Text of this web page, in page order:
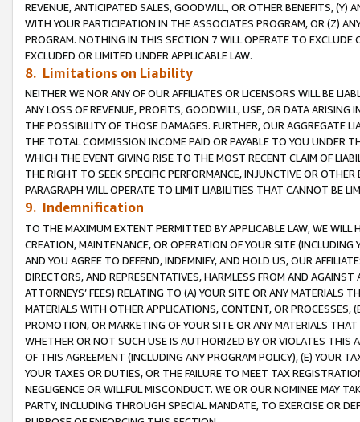
REVENUE, ANTICIPATED SALES, GOODWILL, OR OTHER BENEFITS,
WITH YOUR PARTICIPATION IN THE ASSOCIATES PROGRAM, OR (Z)
PROGRAM. NOTHING IN THIS SECTION 7 WILL OPERATE TO
EXCLUDED OR LIMITED UNDER APPLICABLE LAW.
8. Limitations on Liability
NEITHER WE NOR ANY OF OUR AFFILIATES OR LICENSORS WILL BE
ANY LOSS OF REVENUE, PROFITS, GOODWILL, USE, OR DATA ARISING
THE POSSIBILITY OF THOSE DAMAGES. FURTHER, OUR AGGREGATE
THE TOTAL COMMISSION INCOME PAID OR PAYABLE TO YOU UNDER
WHICH THE EVENT GIVING RISE TO THE MOST RECENT CLAIM OF
THE RIGHT TO SEEK SPECIFIC PERFORMANCE, INJUNCTIVE OR
PARAGRAPH WILL OPERATE TO LIMIT LIABILITIES THAT CANNOT BE
9. Indemnification
TO THE MAXIMUM EXTENT PERMITTED BY APPLICABLE LAW, WE WILL
CREATION, MAINTENANCE, OR OPERATION OF YOUR SITE (INCLUDING
AND YOU AGREE TO DEFEND, INDEMNIFY, AND HOLD US, OUR
DIRECTORS, AND REPRESENTATIVES, HARMLESS FROM AND
ATTORNEYS’ FEES) RELATING TO (A) YOUR SITE OR ANY MATERIALS
MATERIALS WITH OTHER APPLICATIONS, CONTENT, OR PROCESSES,
PROMOTION, OR MARKETING OF YOUR SITE OR ANY MATERIALS
WHETHER OR NOT SUCH USE IS AUTHORIZED BY OR VIOLATES THIS
OF THIS AGREEMENT (INCLUDING ANY PROGRAM POLICY), (E) YOUR
YOUR TAXES OR DUTIES, OR THE FAILURE TO MEET TAX
NEGLIGENCE OR WILLFUL MISCONDUCT. WE OR OUR NOMINEE MAY
PARTY, INCLUDING THROUGH SPECIAL MANDATE, TO EXERCISE OR